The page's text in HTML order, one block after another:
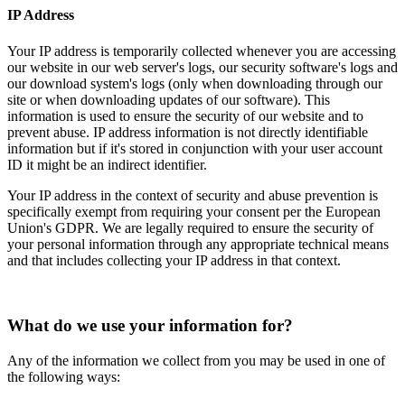
IP Address
Your IP address is temporarily collected whenever you are accessing
our website in our web server's logs, our security software's logs and
our download system's logs (only when downloading through our
site or when downloading updates of our software). This
information is used to ensure the security of our website and to
prevent abuse. IP address information is not directly identifiable
information but if it's stored in conjunction with your user account
ID it might be an indirect identifier.
Your IP address in the context of security and abuse prevention is
specifically exempt from requiring your consent per the European
Union's GDPR. We are legally required to ensure the security of
your personal information through any appropriate technical means
and that includes collecting your IP address in that context.
What do we use your information for?
Any of the information we collect from you may be used in one of
the following ways: